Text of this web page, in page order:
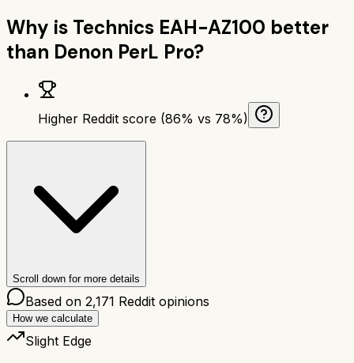
Why is Technics EAH-AZ100 better
than Denon PerL Pro?
Higher Reddit score (86% vs 78%)
Scroll down for more details
Based on 2,171 Reddit opinions
How we calculate
Slight Edge